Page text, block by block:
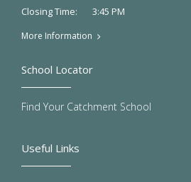
Closing Time:
3:45 PM
More Information
Useful Links
School Locator
Find Your Catchment School